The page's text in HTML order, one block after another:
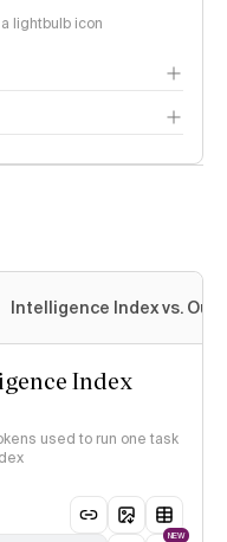
lightbulb icon
Intelligence Index vs.
Index
used to run one task
NEW